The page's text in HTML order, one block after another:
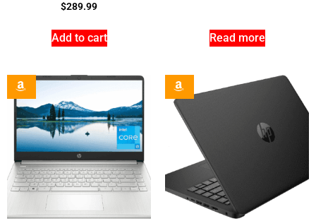
$289.99
Add to cart Read more